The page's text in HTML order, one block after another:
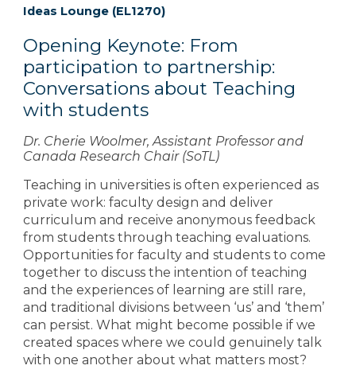
Ideas Lounge (EL1270)
Opening Keynote: From
participation to partnership:
Conversations about Teaching
with students
Dr. Cherie Woolmer, Assistant Professor and
Canada Research Chair (SoTL)
Teaching in universities is often experienced as
private work: faculty design and deliver
curriculum and receive anonymous feedback
from students through teaching evaluations.
Opportunities for faculty and students to come
together to discuss the intention of teaching
and the experiences of learning are still rare,
and traditional divisions between ‘us’ and ‘them’
can persist. What might become possible if we
created spaces where we could genuinely talk
with one another about what matters most?